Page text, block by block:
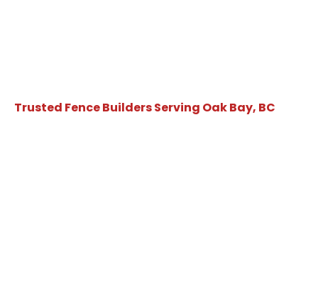
Trusted Fence Builders Serving Oak Bay, BC